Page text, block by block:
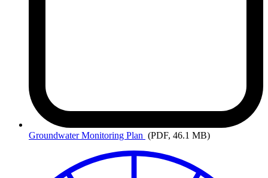
Groundwater Monitoring Plan (PDF, 46.1 MB)